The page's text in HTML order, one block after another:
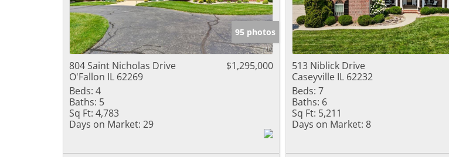
95 photos
804 Saint Nicholas Drive
O'Fallon IL 62269
$1,295,000
Beds: 4
Baths: 5
Sq Ft: 4,783
Days on Market: 29
513 Niblick Drive
Caseyville IL 62232
Beds: 7
Baths: 6
Sq Ft: 5,211
Days on Market: 8